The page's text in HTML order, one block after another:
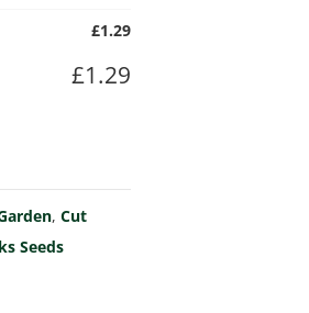
£1.29
£1.29
,Cut
Seeds